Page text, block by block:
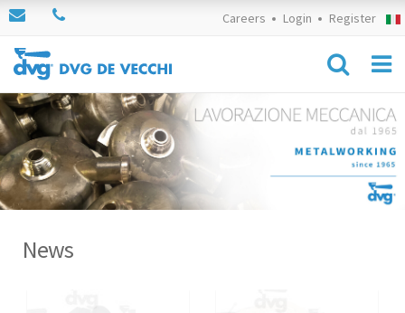
Careers Login Register
News